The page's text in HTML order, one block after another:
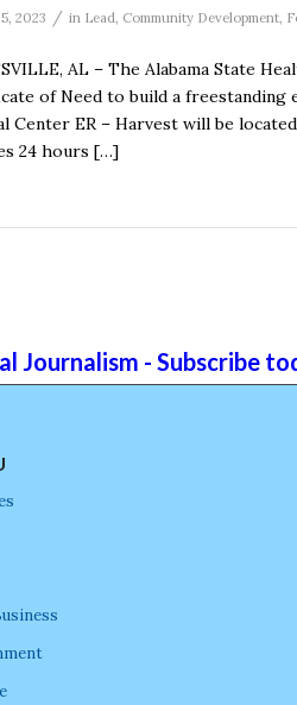
2023 / in Lead, Community Development,
AL – The Alabama State
of Need to build a freestanding
Center ER – Harvest will be
24 hours […]
Journalism - Subscribe